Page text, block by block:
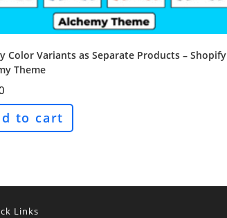
Color Variants as Separate Products – Shopify
Theme
to cart
Links